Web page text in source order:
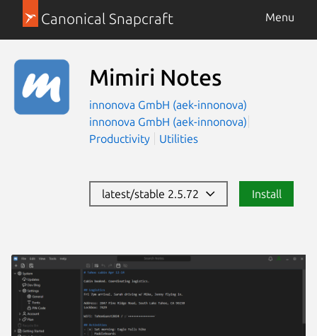
Canonical Snapcraft Menu
Mimiri Notes
innonova GmbH (aek-innonova)
innonova GmbH (aek-innonova)
Productivity
Utilities
latest/stable 2.5.72 Install